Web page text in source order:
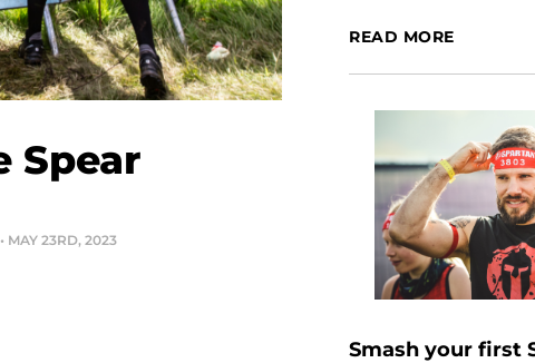
Spear
• MAY 23RD, 2023
READ MORE
Smash your first